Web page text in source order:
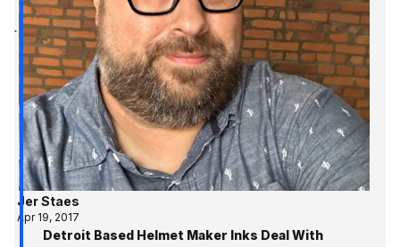
Jer Staes
Apr 19, 2017
Detroit Based Helmet Maker Inks Deal With